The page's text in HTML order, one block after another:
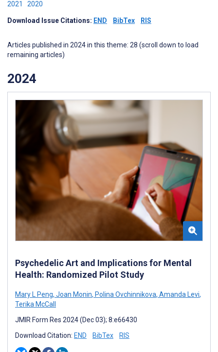
2021 2020
Download Issue Citations: END BibTex RIS
Articles published in 2024 in this theme: 28 (scroll down to load
remaining articles)
2024
Psychedelic Art and Implications for Mental
Health: Randomized Pilot Study
Mary L Peng, Joan Monin, Polina Ovchinnikova, Amanda Levi,
Terika McCall
JMIR Form Res 2024 (Dec 03); 8:e66430
Download Citation: END BibTex RIS